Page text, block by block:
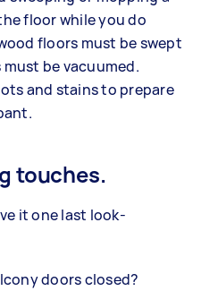
floor while you do
floors must be swept
be vacuumed.
and stains to prepare
touches.
it one last look-
doors closed?